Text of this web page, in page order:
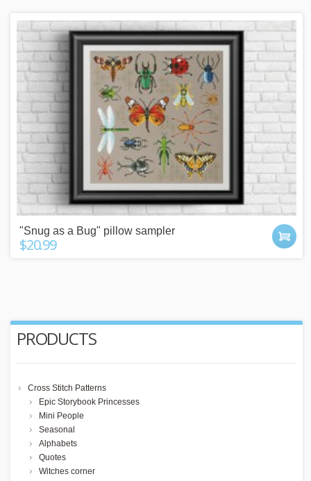
"Snug as a Bug" pillow sampler
$20.99
PRODUCTS
Cross Stitch Patterns
Epic Storybook Princesses
Mini People
Seasonal
Alphabets
Quotes
Witches corner